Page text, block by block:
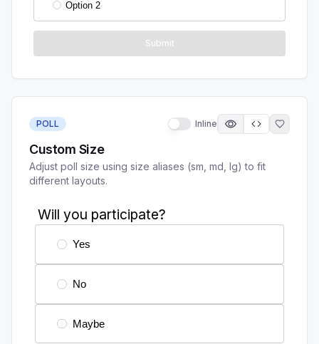
POLL Inline
Custom Size
Adjust poll size using size aliases (sm, md, lg) to fit
different layouts.